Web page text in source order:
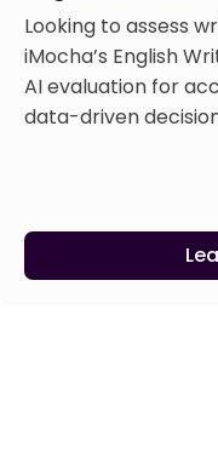
Looking to assess
iMocha’s English
AI evaluation for
data-driven